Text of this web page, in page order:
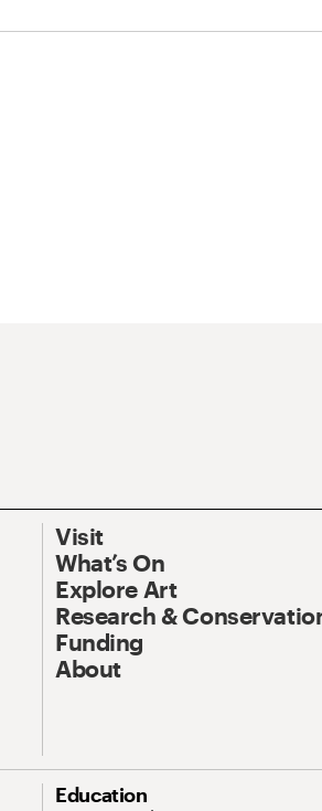
Visit
What’s On
Explore Art
Research &
Funding
About
Education